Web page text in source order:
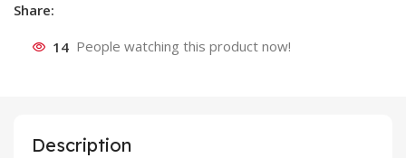
Share:
14 People watching this product now!
Description